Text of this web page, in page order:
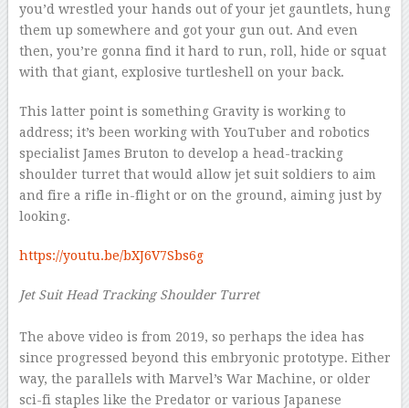
you’d wrestled your hands out of your jet gauntlets, hung
them up somewhere and got your gun out. And even
then, you’re gonna find it hard to run, roll, hide or squat
with that giant, explosive turtleshell on your back.
This latter point is something Gravity is working to
address; it’s been working with YouTuber and robotics
specialist James Bruton to develop a head-tracking
shoulder turret that would allow jet suit soldiers to aim
and fire a rifle in-flight or on the ground, aiming just by
looking.
https://youtu.be/bXJ6V7Sbs6g
Jet Suit Head Tracking Shoulder Turret
The above video is from 2019, so perhaps the idea has
since progressed beyond this embryonic prototype. Either
way, the parallels with Marvel’s War Machine, or older
sci-fi staples like the Predator or various Japanese